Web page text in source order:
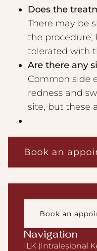
Does the
There may be
the procedure,
tolerated with
Are there any
Common side
redness and
site, but these
Book an
Book an
Navigation
ILK (Intralesional